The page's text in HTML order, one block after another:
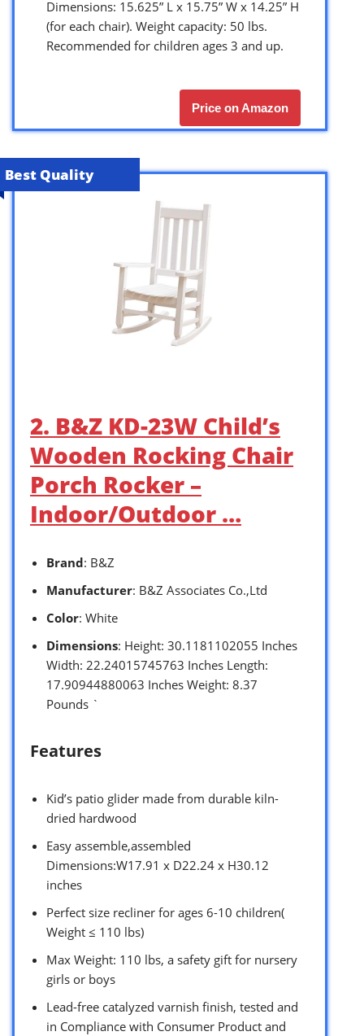
Dimensions: 15.625” L x 15.75” W x 14.25” H
(for each chair). Weight capacity: 50 lbs.
Recommended for children ages 3 and up.
Price on Amazon
Best Quality
2. B&Z KD-23W Child’s
Wooden Rocking Chair
Porch Rocker –
Indoor/Outdoor …
Brand: B&Z
Manufacturer: B&Z A ssociates Co.,Ltd
Color: White
Dimensions: Height: 30.1181102055 Inches
Width: 22.24015745763 Inches Length:
17.90944880063 Inches Weight: 8.37
Pounds `
Features
Kid’s patio glider made from durable kiln-
dried hardwood
Easy assemble,assembled
Dimensions:W17.91 x D22.24 x H30.12
inches
Perfect size recliner for ages 6-10 children(
Weight ≤ 110 lbs)
Max Weight: 110 lbs, a safety gift for nursery
girls or boys
Lead-free catalyzed varnish finish, tested and
in Compliance with Consumer Product and